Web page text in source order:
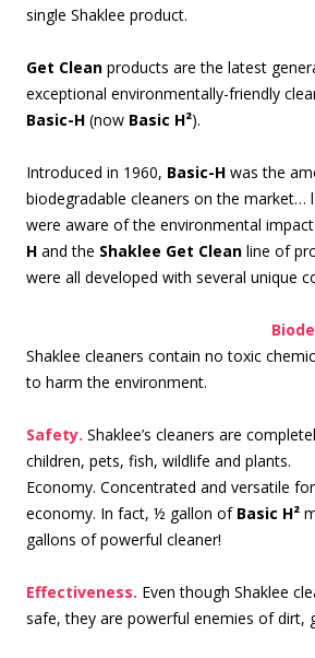
single Shaklee product.
Get Clean products are the latest
exceptional environmentally-friendly
Basic-H (now Basic H²).
Introduced in 1960, Basic-H was the
biodegradable cleaners on the market…
were aware of the environmental
H and the Shaklee Get Clean line of
were all developed with several unique
Biode
Shaklee cleaners contain no toxic
to harm the environment.
Safety. Shaklee’s cleaners are
children, pets, fish, wildlife and plants.
Economy. Concentrated and versatile
economy. In fact, ½ gallon of Basic H²
gallons of powerful cleaner!
Effectiveness. Even though Shaklee
safe, they are powerful enemies of dirt,